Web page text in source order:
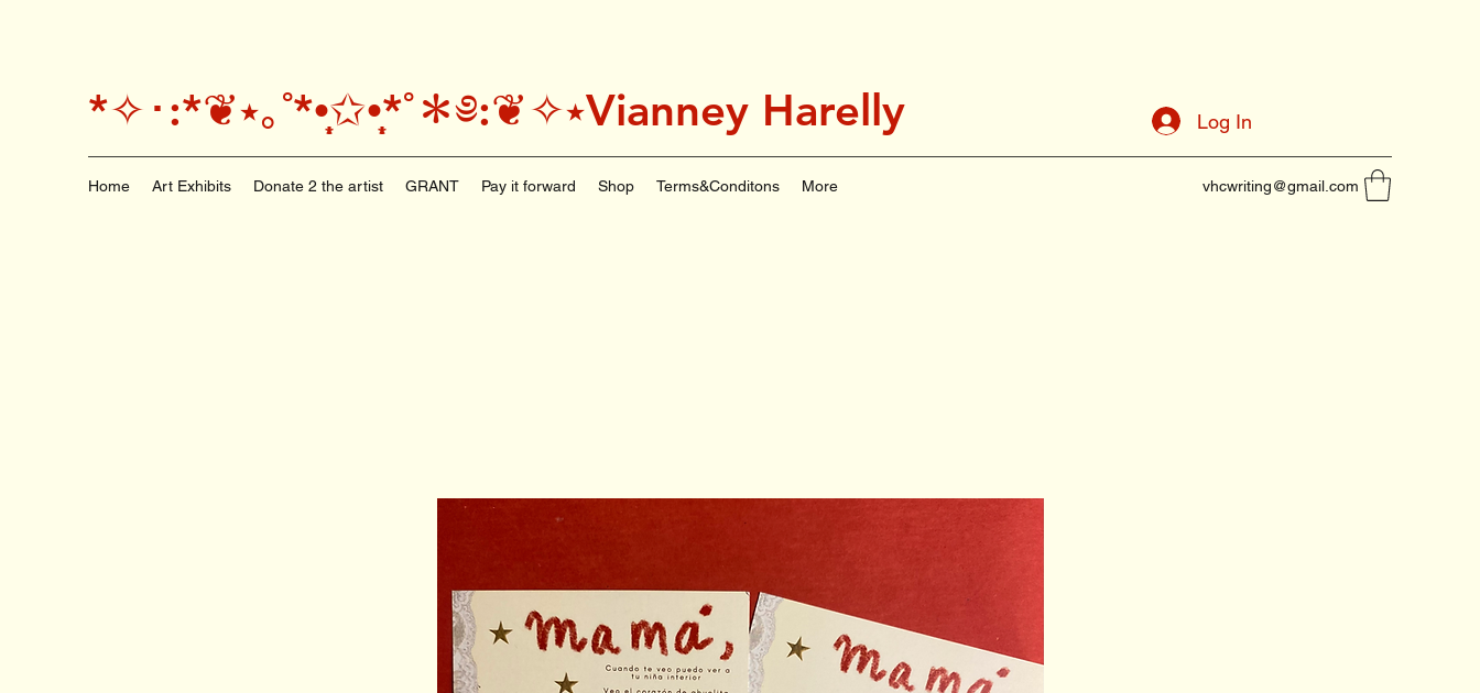
*✧･:*❦⭑｡˚*•̩̩͙✩•̩̩͙*˚＊༅:❦✧⭑Vianney Harelly
Home Art Exhibits Donate 2 the artist GRANT Pay it forward Shop Terms&Conditons More vhcwriting@gmail.com
Log In